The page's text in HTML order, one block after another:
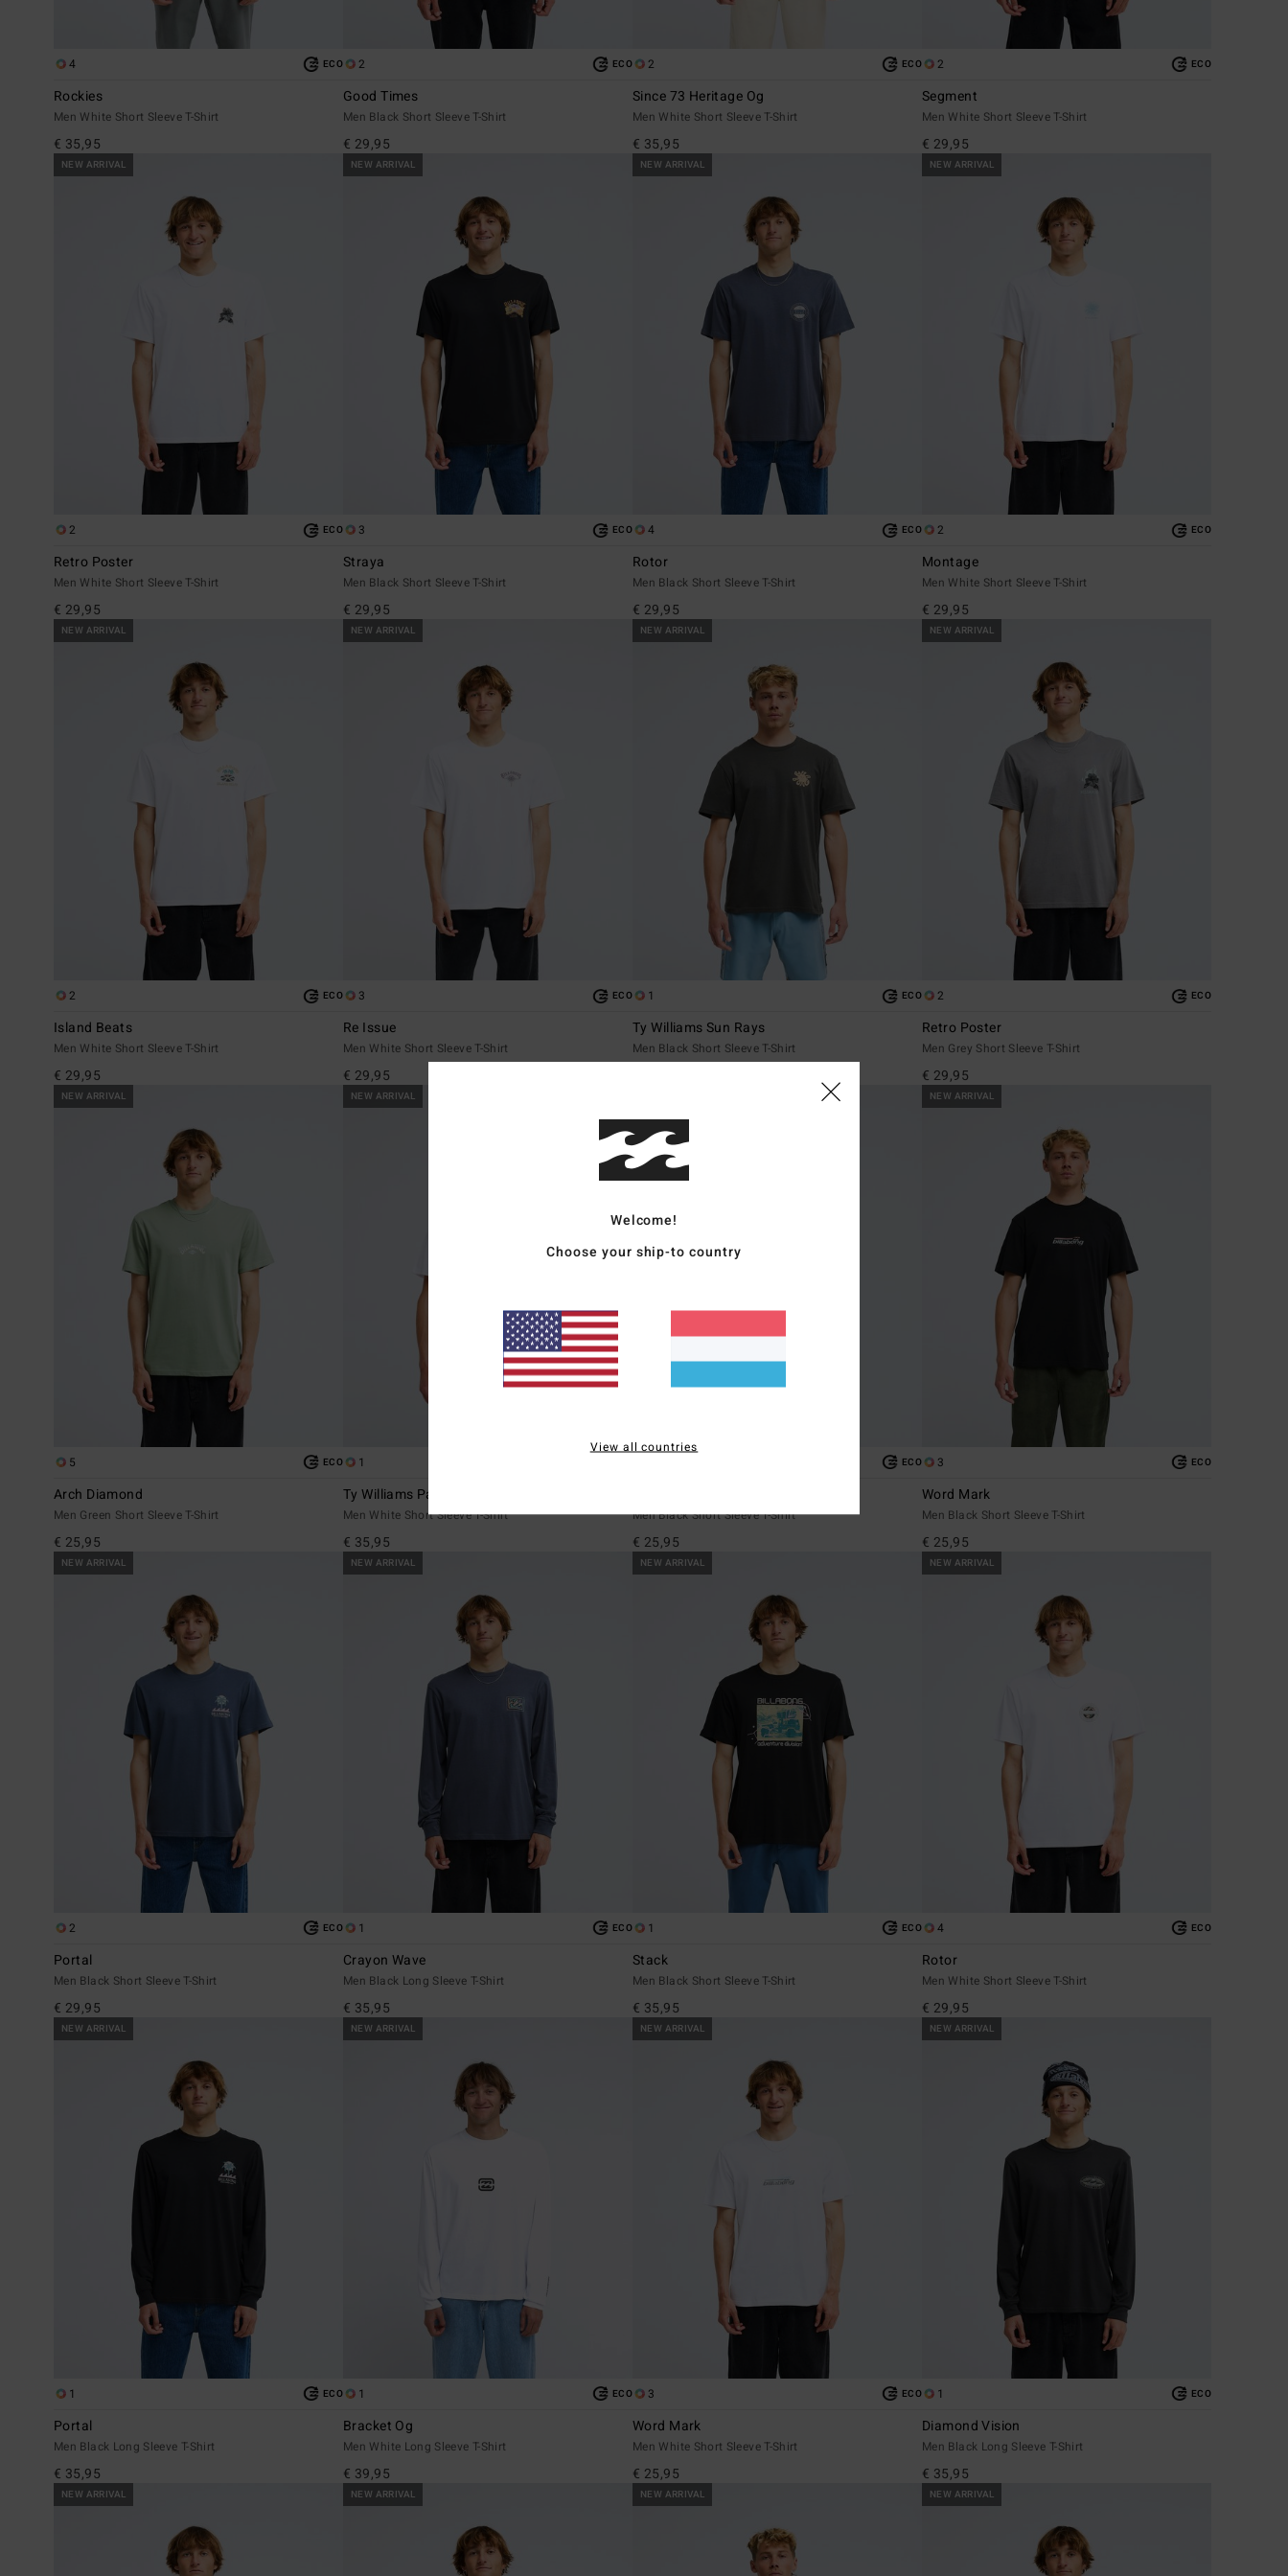
4 ECO
Rockies
Men White Short Sleeve T-Shirt
€ 35,95
2 ECO
Good Times
Men Black Short Sleeve T-Shirt
€ 29,95
2 ECO
Since 73 Heritage Og
Men White Short Sleeve T-Shirt
€ 35,95
2 ECO
Segment
Men White Short Sleeve T-Shirt
€ 29,95
NEW ARRIVAL
2 ECO
Retro Poster
Men White Short Sleeve T-Shirt
€ 29,95
NEW ARRIVAL
3 ECO
Straya
Men Black Short Sleeve T-Shirt
€ 29,95
NEW ARRIVAL
4 ECO
Rotor
Men Black Short Sleeve T-Shirt
€ 29,95
NEW ARRIVAL
2 ECO
Montage
Men White Short Sleeve T-Shirt
€ 29,95
NEW ARRIVAL
2 ECO
Island Beats
Men White Short Sleeve T-Shirt
€ 29,95
NEW ARRIVAL
3 ECO
Re Issue
Men White Short Sleeve T-Shirt
€ 29,95
NEW ARRIVAL
1 ECO
Ty Williams Sun Rays
Men Black Short Sleeve T-Shirt
NEW ARRIVAL
2 ECO
Retro Poster
Men Grey Short Sleeve T-Shirt
€ 29,95
NEW ARRIVAL
5 ECO
Arch Diamond
Men Green Short Sleeve T-Shirt
€ 25,95
NEW ARRIVAL
1
Ty Williams Paddle Out
Men White Short Sleeve T-Shirt
€ 35,95
ECO
Men Black Short Sleeve T-Shirt
€ 25,95
NEW ARRIVAL
3 ECO
Word Mark
Men Black Short Sleeve T-Shirt
€ 25,95
NEW ARRIVAL
2 ECO
Portal
Men Black Short Sleeve T-Shirt
€ 29,95
NEW ARRIVAL
1 ECO
Crayon Wave
Men Black Long Sleeve T-Shirt
€ 35,95
NEW ARRIVAL
1 ECO
Stack
Men Black Short Sleeve T-Shirt
€ 35,95
NEW ARRIVAL
4 ECO
Rotor
Men White Short Sleeve T-Shirt
€ 29,95
NEW ARRIVAL
1 ECO
Portal
Men Black Long Sleeve T-Shirt
€ 35,95
NEW ARRIVAL
1 ECO
Bracket Og
Men White Long Sleeve T-Shirt
€ 39,95
NEW ARRIVAL
3 ECO
Word Mark
Men White Short Sleeve T-Shirt
€ 25,95
NEW ARRIVAL
1 ECO
Diamond Vision
Men Black Long Sleeve T-Shirt
€ 35,95
NEW ARRIVAL NEW ARRIVAL NEW ARRIVAL NEW ARRIVAL
Welcome!
Choose your ship-to country
View all countries